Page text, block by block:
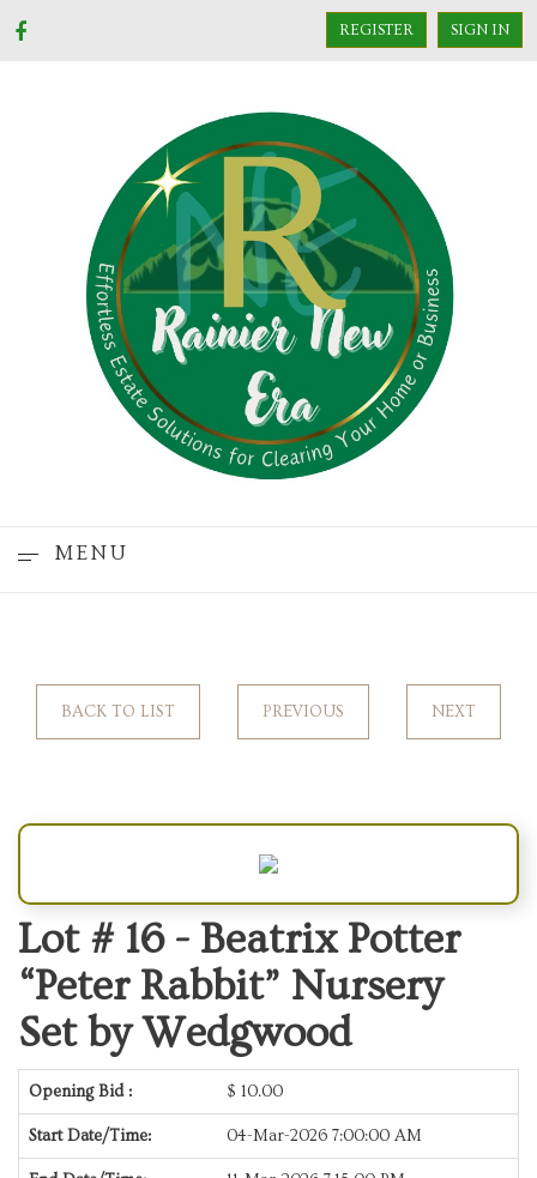
REGISTER SIGN IN
MENU
BACK TO LIST PREVIOUS NEXT
Lot # 16 - Beatrix Potter
“Peter Rabbit” Nursery
Set by Wedgwood
Opening Bid : $ 10.00
Start Date/Time: 04-Mar-2026 7:00:00 AM